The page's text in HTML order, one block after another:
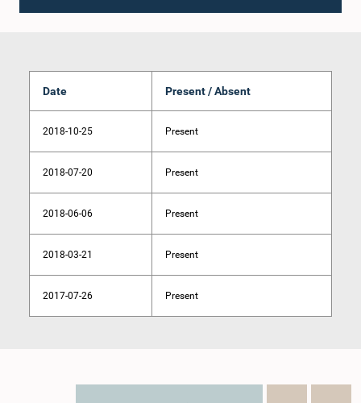
Date Present / Absent
2018-10-25 Present
2018-07-20 Present
2018-06-06 Present
2018-03-21 Present
2017-07-26 Present